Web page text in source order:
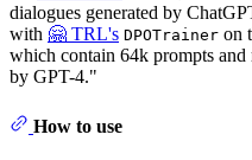
dialogues generated by
with 🤗 TRL's DPOTrainer on
which contain 64k prompts and
by GPT-4."
How to use